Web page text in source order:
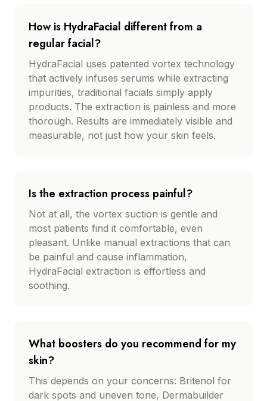
How is HydraFacial different from a
regular facial?
HydraFacial uses patented vortex technology
that actively infuses serums while extracting
impurities, traditional facials simply apply
products. The extraction is painless and more
thorough. Results are immediately visible and
measurable, not just how your skin feels.
Is the extraction process painful?
Not at all, the vortex suction is gentle and
most patients find it comfortable, even
pleasant. Unlike manual extractions that can
be painful and cause inflammation,
HydraFacial extraction is effortless and
soothing.
What boosters do you recommend for my
skin?
This depends on your concerns: Britenol for
dark spots and uneven tone, Dermabuilder